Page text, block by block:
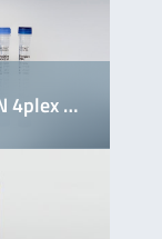
4plex …